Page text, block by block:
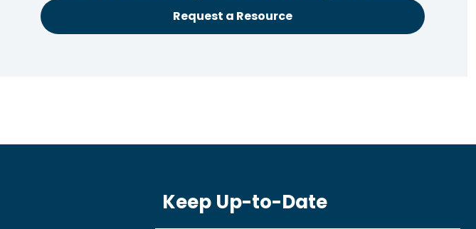
Request a Resource
Keep Up-to-Date